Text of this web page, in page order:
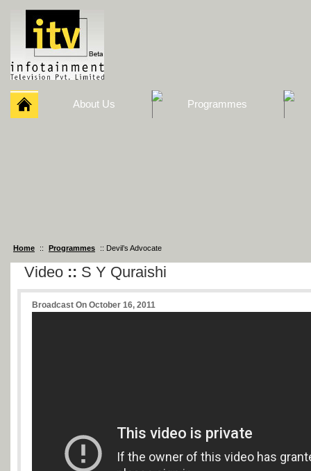
About Us Programmes
Home :: Programmes :: Devil’s Advocate
Video :: S Y Quraishi
Broadcast On October 16, 2011